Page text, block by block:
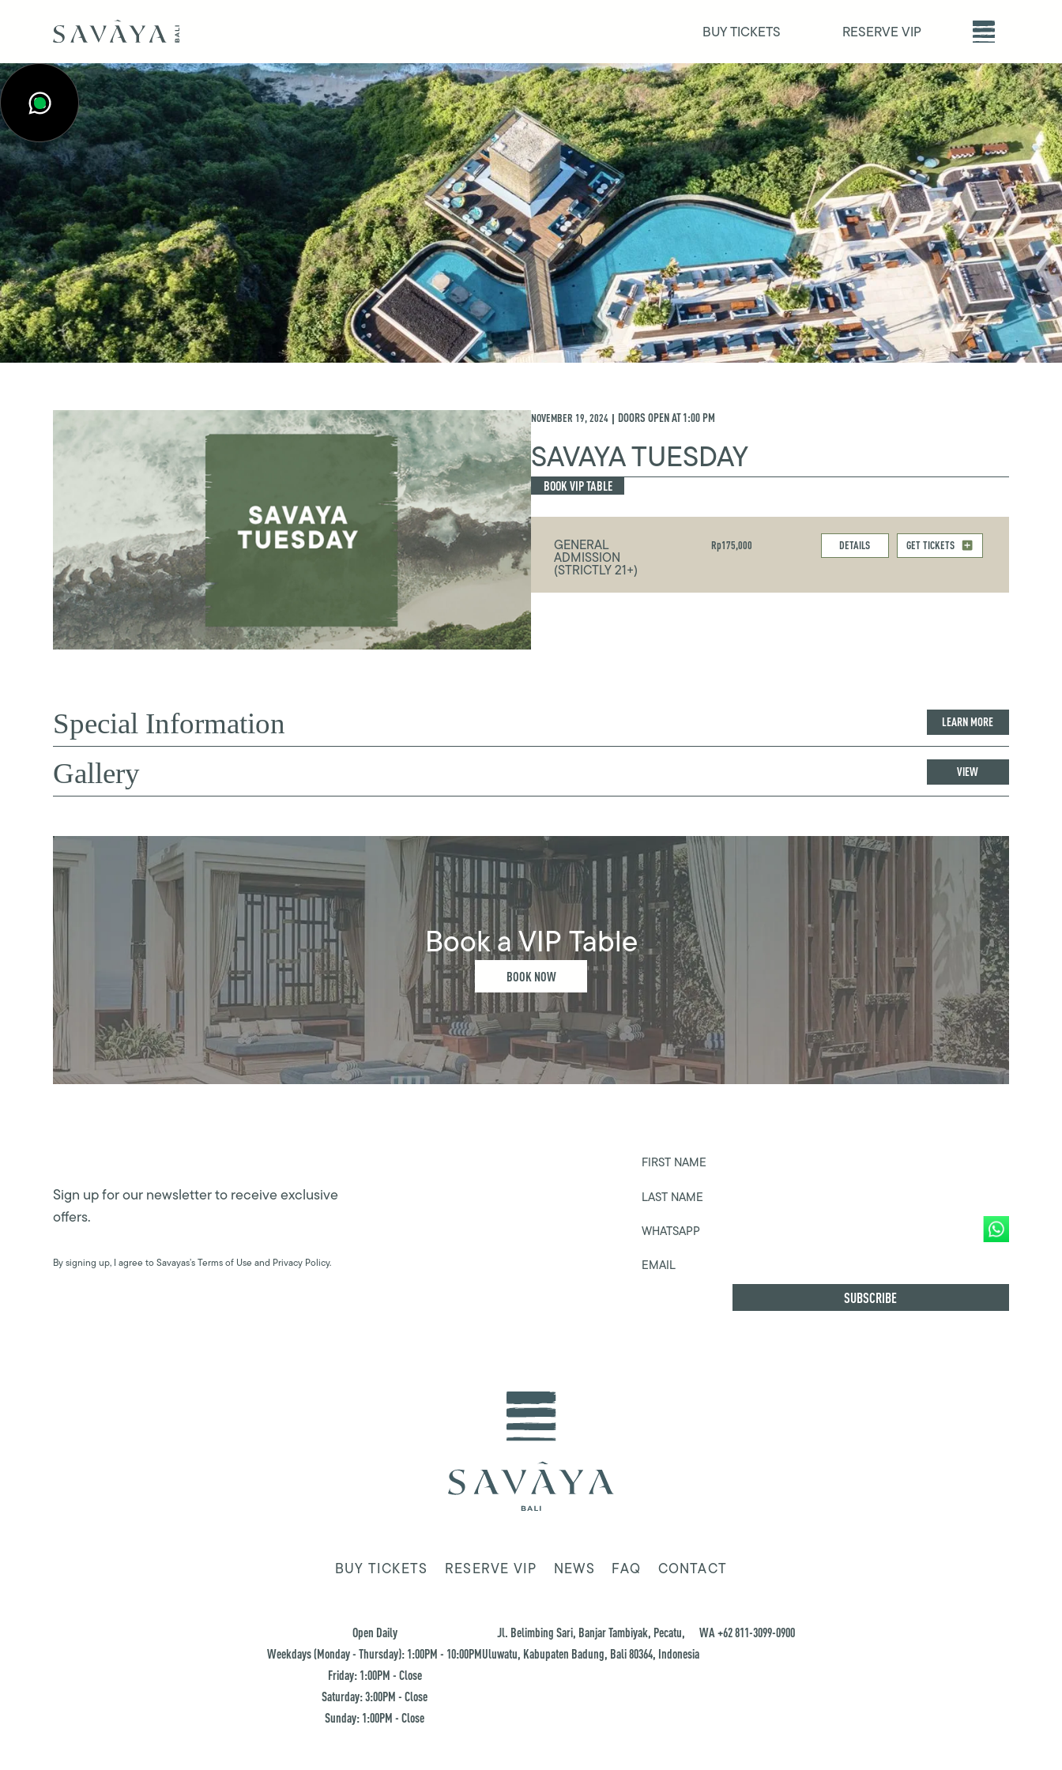
BUY TICKETS RESERVE VIP
NOVEMBER 19, 2024 | DOORS OPEN AT1:00 PM
SAVAYA TUESDAY
BOOK VIP TABLE
GENERAL
ADMISSION
(STRICTLY 21+)
Rp175,000 DETAILS GET TICKETS
Special Information LEARN MORE
Gallery VIEW
Book a VIP Table
BOOK NOW
Sign up for our newsletter to receive exclusive
offers.
By signing up, I agree to Savayas’s Terms of Use and Privacy Policy.
FIRST NAME
LAST NAME
WHATSAPP
EMAIL
BUY TICKETS RESERVE VIP NEWS FAQ CONTACT
Open Daily
Weekdays (Monday - Thursday): 1:00PM - 10:00PM
Friday: 1:00PM - Close
Saturday: 3:00PM - Close
Sunday: 1:00PM - Close
Jl. Belimbing Sari, Banjar Tambiyak, Pecatu,
Uluwatu, Kabupaten Badung, Bali 80364, Indonesia
WA +62 811-3099-0900